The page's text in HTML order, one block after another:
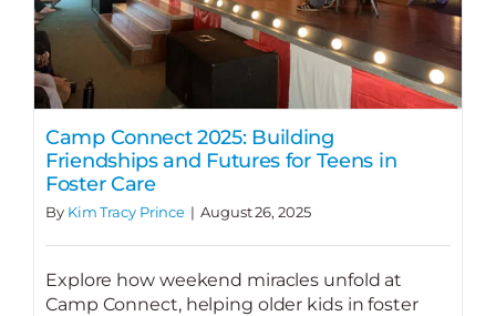
Camp Connect 2025: Building
Friendships and Futures for Teens in
Foster Care
By Kim Tracy Prince | August 26, 2025
Explore how weekend miracles unfold at
Camp Connect, helping older kids in foster